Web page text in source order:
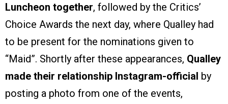
Luncheon together, followed by the Critics’
Choice Awards the next day, where Qualley had
to be present for the nominations given to
“Maid”. Shortly after these appearances, Qualley
made their relationship Instagram-official by
posting a photo from one of the events,